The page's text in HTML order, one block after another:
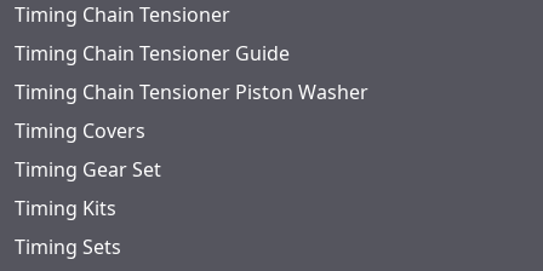
Timing Chain Tensioner
Timing Chain Tensioner Guide
Timing Chain Tensioner Piston Washer
Timing Covers
Timing Gear Set
Timing Kits
Timing Sets